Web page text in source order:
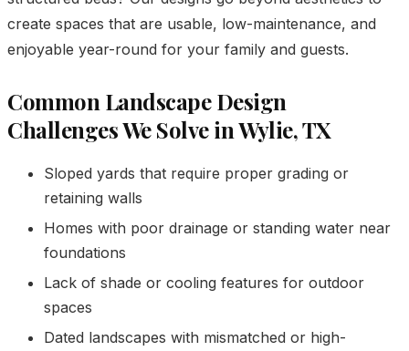
create spaces that are usable, low-maintenance, and
enjoyable year-round for your family and guests.
Common Landscape Design
Challenges We Solve in Wylie, TX
Sloped yards that require proper grading or
retaining walls
Homes with poor drainage or standing water near
foundations
Lack of shade or cooling features for outdoor
spaces
Dated landscapes with mismatched or high-